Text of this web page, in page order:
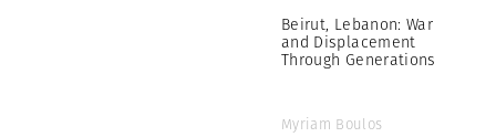
Beirut, Lebanon: War
and Displacement
Through Generations
Myriam Boulos